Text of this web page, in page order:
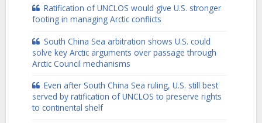
Ratification of UNCLOS would give U.S. stronger
footing in managing Arctic conflicts
South China Sea arbitration shows U.S. could
solve key Arctic arguments over passage through
Arctic Council mechanisms
Even after South China Sea ruling, U.S. still best
served by ratification of UNCLOS to preserve rights
to continental shelf